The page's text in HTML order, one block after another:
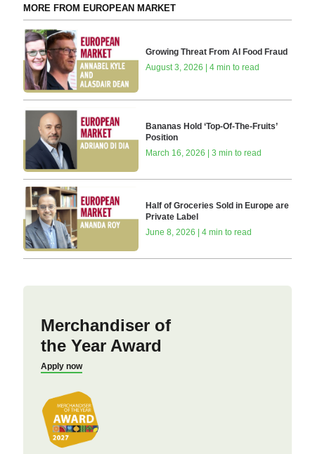
MORE FROM EUROPEAN MARKET
Growing Threat From AI Food Fraud
August 3, 2026 | 4 min to read
Bananas Hold ‘Top-Of-The-Fruits’
Position
March 16, 2026 | 3 min to read
Half of Groceries Sold in Europe are
Private Label
June 8, 2026 | 4 min to read
Merchandiser of
the Year Award
Apply now